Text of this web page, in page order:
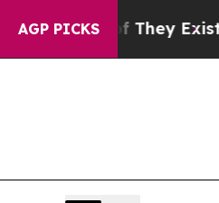
AGP PICKS
They Exist Fox News